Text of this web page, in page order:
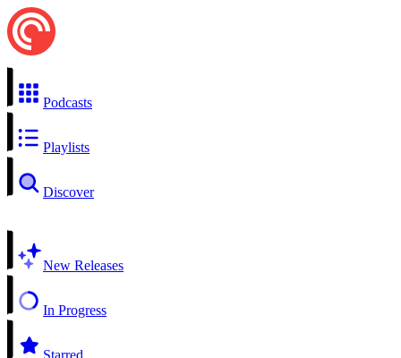
Podcasts
Playlists
Discover
New Releases
In Progress
Starred